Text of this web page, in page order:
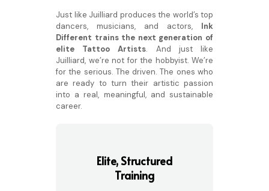
Just like Juilliard produces the world’s top
dancers, musicians, and actors, Ink
Different trains the next generation of
elite Tattoo Artists. And just like
Juilliard, we’re not for the hobbyist. We’re
for the serious. The driven. The ones who
are ready to turn their artistic passion
into a real, meaningful, and sustainable
career.
Elite, Structured
Training